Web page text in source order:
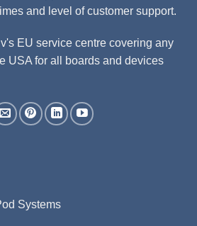
and level of customer support.
EU service centre covering any
USA for all boards and devices
Systems